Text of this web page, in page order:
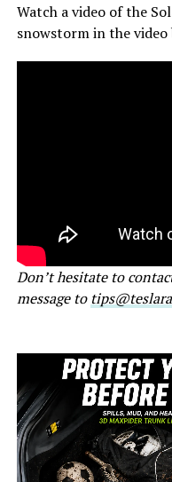
Watch a video of the
snowstorm in the video
Don’t hesitate to
message to